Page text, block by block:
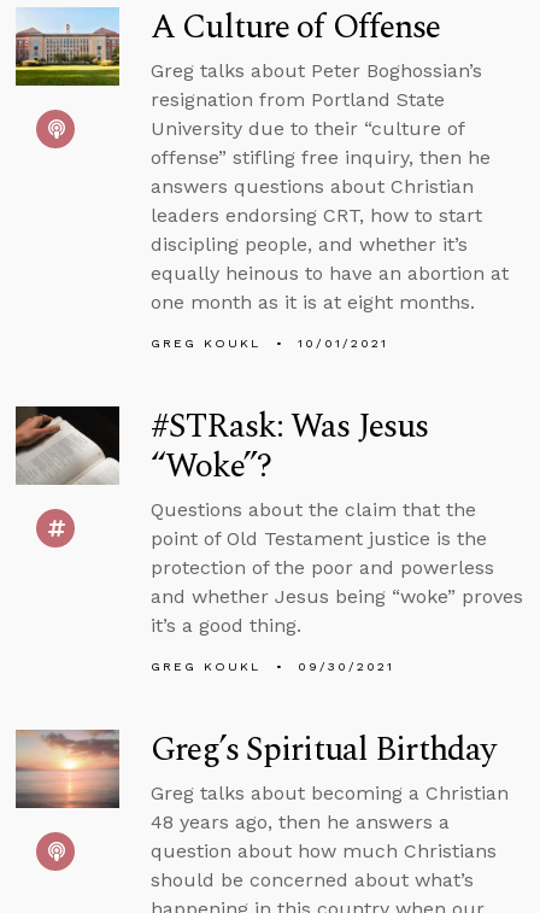
A Culture of Offense
Greg talks about Peter Boghossian’s
resignation from Portland State
University due to their “culture of
offense” stifling free inquiry, then he
answers questions about Christian
leaders endorsing CRT, how to start
discipling people, and whether it’s
equally heinous to have an abortion at
one month as it is at eight months.
GREG KOUKL 10/01/2021
#STRask: Was Jesus
“Woke”?
Questions about the claim that the
point of Old Testament justice is the
protection of the poor and powerless
and whether Jesus being “woke” proves
it’s a good thing.
GREG KOUKL 09/30/2021
Greg’s Spiritual Birthday
Greg talks about becoming a Christian
48 years ago, then he answers a
question about how much Christians
should be concerned about what’s